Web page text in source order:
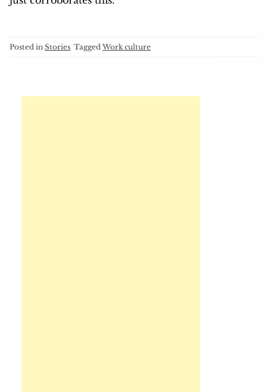
Posted in Stories Tagged Work culture